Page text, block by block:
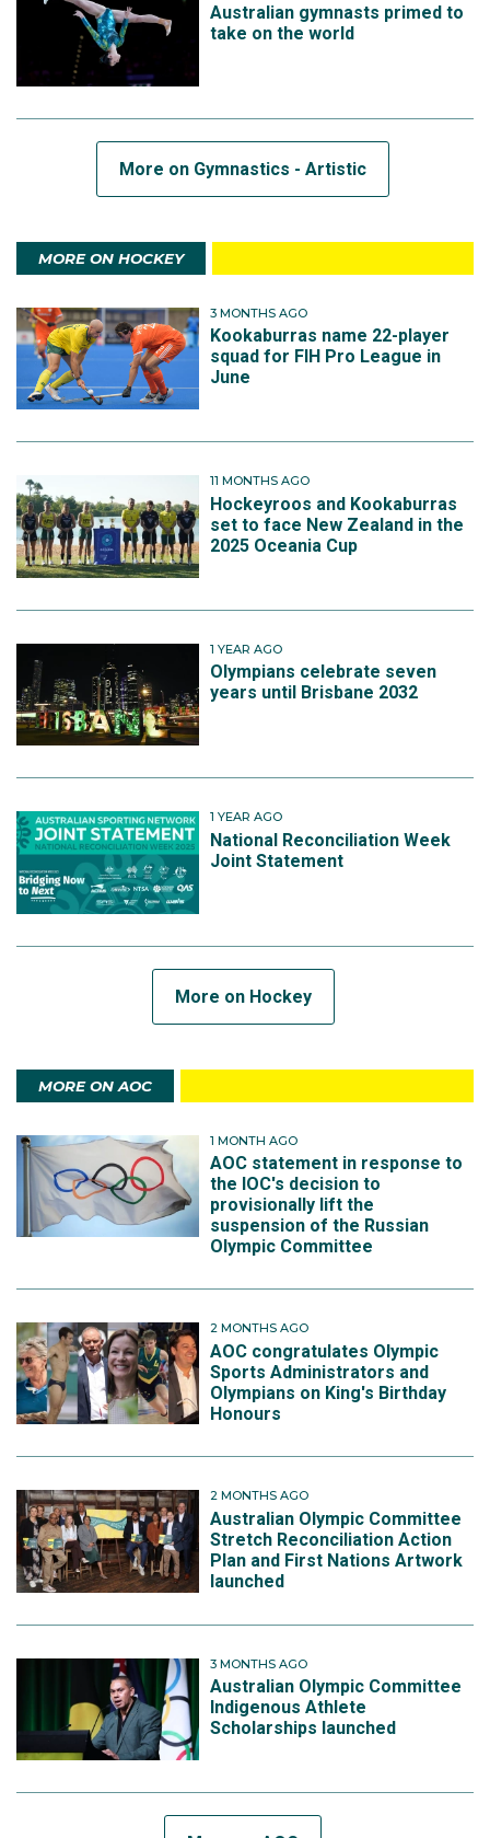
Australian gymnasts primed to
take on the world
More on Gymnastics - Artistic
MORE ON HOCKEY
3 MONTHS AGO
Kookaburras name 22-player
squad for FIH Pro League in
June
11 MONTHS AGO
Hockeyroos and Kookaburras
set to face New Zealand in the
2025 Oceania Cup
1 YEAR AGO
Olympians celebrate seven
years until Brisbane 2032
1 YEAR AGO
National Reconciliation Week
Joint Statement
More on Hockey
MORE ON AOC
1 MONTH AGO
AOC statement in response to
the IOC's decision to
provisionally lift the
suspension of the Russian
Olympic Committee
2 MONTHS AGO
AOC congratulates Olympic
Sports Administrators and
Olympians on King's Birthday
Honours
2 MONTHS AGO
Australian Olympic Committee
Stretch Reconciliation Action
Plan and First Nations Artwork
launched
3 MONTHS AGO
Australian Olympic Committee
Indigenous Athlete
Scholarships launched